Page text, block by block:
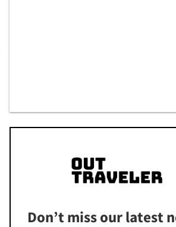
Don’t miss our latest